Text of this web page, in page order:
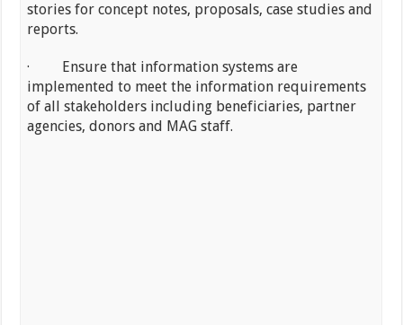
stories for concept notes, proposals, case studies and
reports.
· Ensure that information systems are
implemented to meet the information requirements
of all stakeholders including beneficiaries, partner
agencies, donors and MAG staff.